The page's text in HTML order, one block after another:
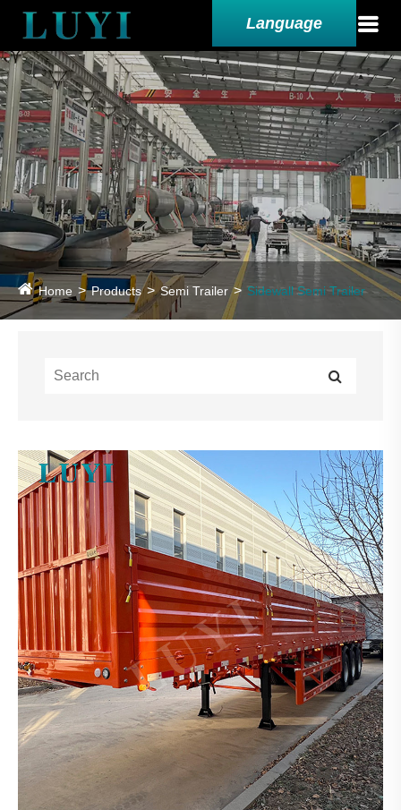
Language
Home Products Semi Trailer Sidewall Semi Trailer